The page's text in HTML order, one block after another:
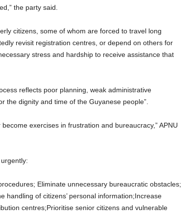
the party said.
citizens, some of whom are forced to travel long
revisit registration centres, or depend on others for
stress and hardship to receive assistance that
reflects poor planning, weak administrative
the dignity and time of the Guyanese people”.
exercises in frustration and bureaucracy,” APNU
Eliminate unnecessary bureaucratic obstacles;
handling of citizens’ personal information;Increase
centres;Prioritise senior citizens and vulnerable